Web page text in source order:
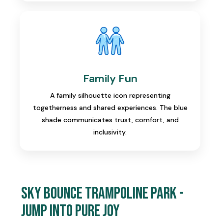
Family Fun
A family silhouette icon representing
togetherness and shared experiences. The blue
shade communicates trust, comfort, and
inclusivity.
Sky Bounce Trampoline Park -
Jump Into Pure Joy